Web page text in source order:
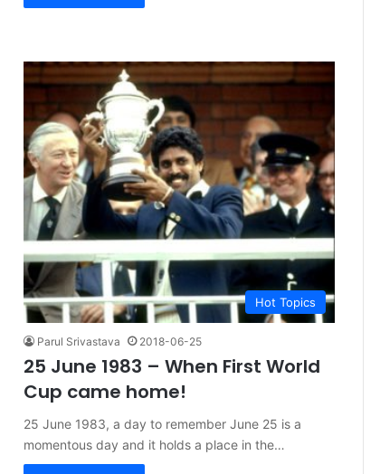
Hot Topics
Parul Srivastava 2018-06-25
25 June 1983 – When First World
Cup came home!
25 June 1983, a day to remember June 25 is a
momentous day and it holds a place in the…